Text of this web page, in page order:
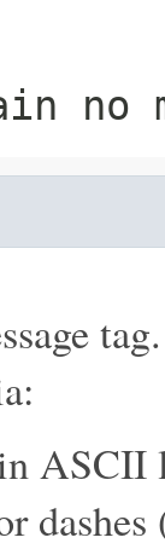
no
ASCII
dashes